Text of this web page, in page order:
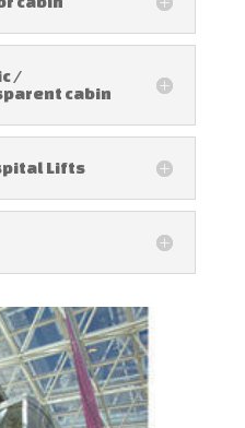
/
cabin
Lifts